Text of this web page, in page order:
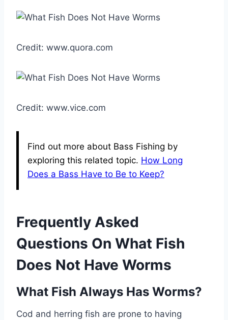
Credit: www.quora.com
Credit: www.vice.com
Find out more about Bass Fishing by
exploring this related topic. How Long
Does a Bass Have to Be to Keep?
Frequently Asked
Questions On What Fish
Does Not Have Worms
What Fish Always Has Worms?
Cod and herring fish are prone to having